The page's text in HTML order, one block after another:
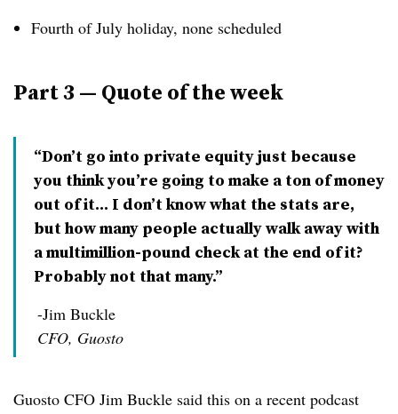
Fourth of July holiday, none scheduled
Part 3 — Quote of the week
“Don’t go into private equity just because
you think you’re going to make a ton of money
out of it... I don’t know what the stats are,
but how many people actually walk away with
a multimillion-pound check at the end of it?
Probably not that many.”
-Jim Buckle
CFO, Guosto
Guosto CFO Jim Buckle said this on a recent podcast